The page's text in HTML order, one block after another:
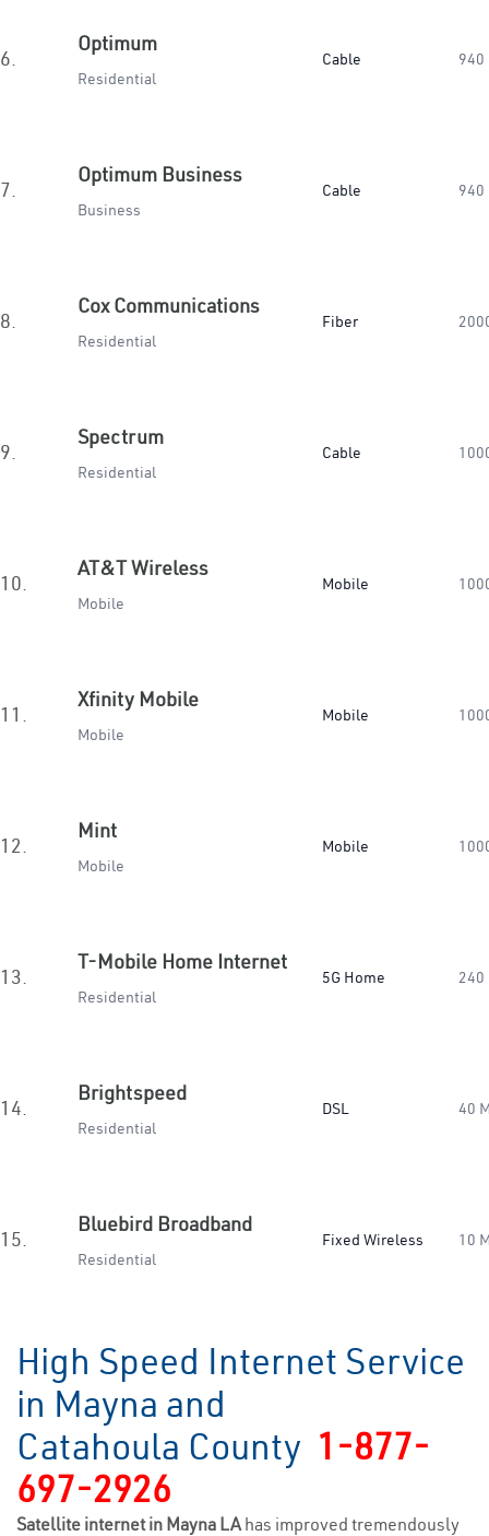
6.
Optimum
Residential
Cable 940
7.
Optimum Business
Business
Cable 940
8.
Cox Communications
Residential
Fiber
9.
Spectrum
Residential
Cable
10.
AT&T Wireless
Mobile
Mobile
11.
Xfinity Mobile
Mobile
Mobile
12.
Mint
Mobile
Mobile
13.
T-Mobile Home Internet
Residential
5G Home 240
14.
Brightspeed
Residential
DSL 40
15.
Bluebird Broadband
Residential
Fixed Wireless 10
High Speed Internet Service
in Mayna and
Catahoula County 1-877-
697-2926
Satellite internet in Mayna LAhas improved tremendously